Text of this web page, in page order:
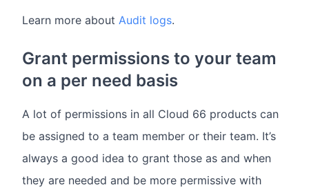
Learn more about Audit logs.
Grant permissions to your team
on a per need basis
A lot of permissions in all Cloud 66 products can
be assigned to a team member or their team. It’s
always a good idea to grant those as and when
they are needed and be more permissive with